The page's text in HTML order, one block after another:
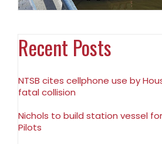
Recent Posts
NTSB cites cellphone use by
fatal collision
Nichols to build station vessel
Pilots